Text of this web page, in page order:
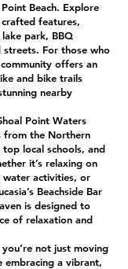
Beach. Explore
features,
park, BBQ
streets. For those who
offers an
and bike trails
nearby
Point Waters
from the Northern
top local schools, and
it’s relaxing on
water activities, or
Beachside Bar
is designed to
of relaxation and
not just moving
embracing a vibrant,